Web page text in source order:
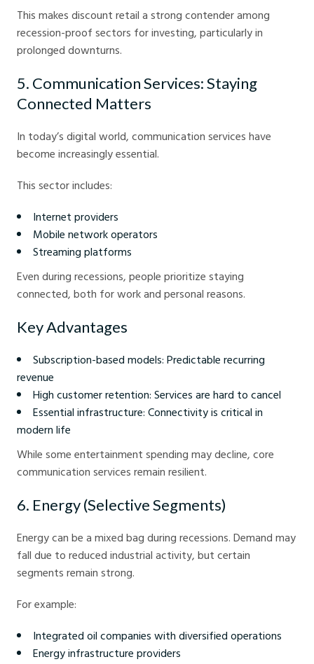
This makes discount retail a strong contender among
recession-proof sectors for investing, particularly in
prolonged downturns.
5. Communication Services: Staying
Connected Matters
In today’s digital world, communication services have
become increasingly essential.
This sector includes:
Internet providers
Mobile network operators
Streaming platforms
Even during recessions, people prioritize staying
connected, both for work and personal reasons.
Key Advantages
Subscription-based models: Predictable recurring
revenue
High customer retention: Services are hard to cancel
Essential infrastructure: Connectivity is critical in
modern life
While some entertainment spending may decline, core
communication services remain resilient.
6. Energy (Selective Segments)
Energy can be a mixed bag during recessions. Demand may
fall due to reduced industrial activity, but certain
segments remain strong.
For example:
Integrated oil companies with diversified operations
Energy infrastructure providers